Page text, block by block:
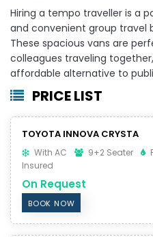
Hiring a tempo traveller is a
and convenient group travel
These spacious vans are
colleagues traveling
affordable alternative to
PRICE LIST
TOYOTA INNOVA CRYSTA
With AC 9+2 Seater
Insured
On Request
BOOK NOW